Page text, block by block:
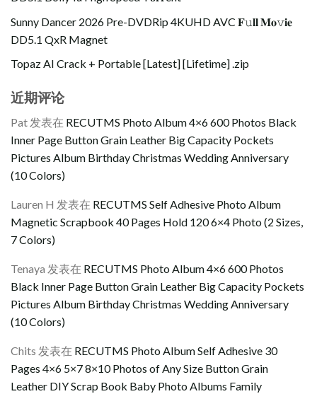
Sunny Dancer 2026 Pre-DVDRip 4KUHD AVC 𝐅𝚞𝐥𝐥 𝐌𝐨𝚟𝐢𝐞
DD5.1 QxR Magnet
Topaz AI Crack + Portable [Latest] [Lifetime] .zip
近期评论
Pat 发表在 RECUTMS Photo Album 4×6 600 Photos Black
Inner Page Button Grain Leather Big Capacity Pockets
Pictures Album Birthday Christmas Wedding Anniversary
(10 Colors)
Lauren H 发表在 RECUTMS Self Adhesive Photo Album
Magnetic Scrapbook 40 Pages Hold 120 6×4 Photo (2 Sizes,
7 Colors)
Tenaya 发表在 RECUTMS Photo Album 4×6 600 Photos
Black Inner Page Button Grain Leather Big Capacity Pockets
Pictures Album Birthday Christmas Wedding Anniversary
(10 Colors)
Chits 发表在 RECUTMS Photo Album Self Adhesive 30
Pages 4×6 5×7 8×10 Photos of Any Size Button Grain
Leather DIY Scrap Book Baby Photo Albums Family